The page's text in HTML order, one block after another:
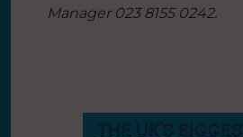
Manager 023 8155 0242.